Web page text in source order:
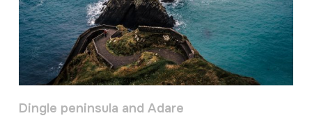
Dingle peninsula and Adare